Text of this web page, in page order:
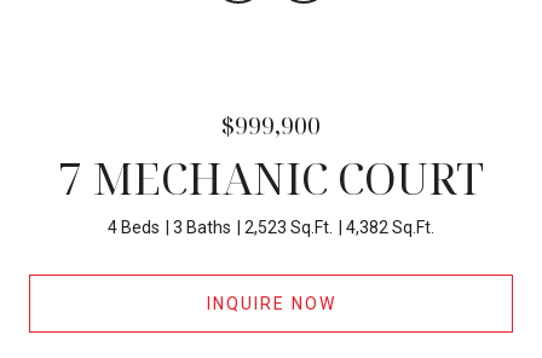
$999,900
7 MECHANIC COURT
4 Beds 3 Baths 2,523 Sq.Ft. 4,382 Sq.Ft.
INQUIRE NOW